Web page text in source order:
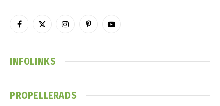
Facebook
X
InstagramPinterestYouTube
INFOLINKS
PROPELLERADS